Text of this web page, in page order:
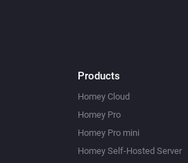
Products
Homey Cloud
Homey Pro
Homey Pro mini
Homey Self-Hosted Server